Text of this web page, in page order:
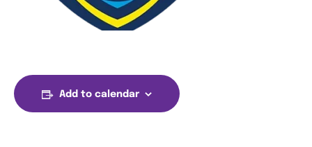
Add to calendar